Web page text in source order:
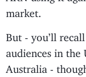
market.
But - you’ll
audiences in the
Australia -